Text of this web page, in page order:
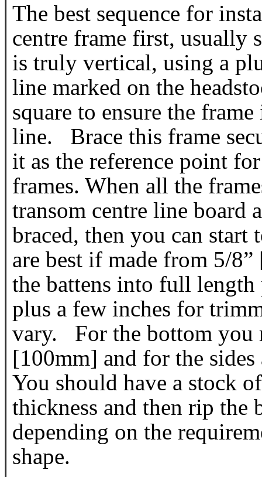
The best sequence for
centre frame first, usually
is truly vertical, using a
line marked on the
square to ensure the
line. Brace this frame
it as the reference point
frames. When all the
transom centre line board
braced, then you can
are best if made from 5/
the battens into full
plus a few inches for
vary. For the bottom you
[100mm] and for the
You should have a stock
thickness and then rip the
depending on the
shape.